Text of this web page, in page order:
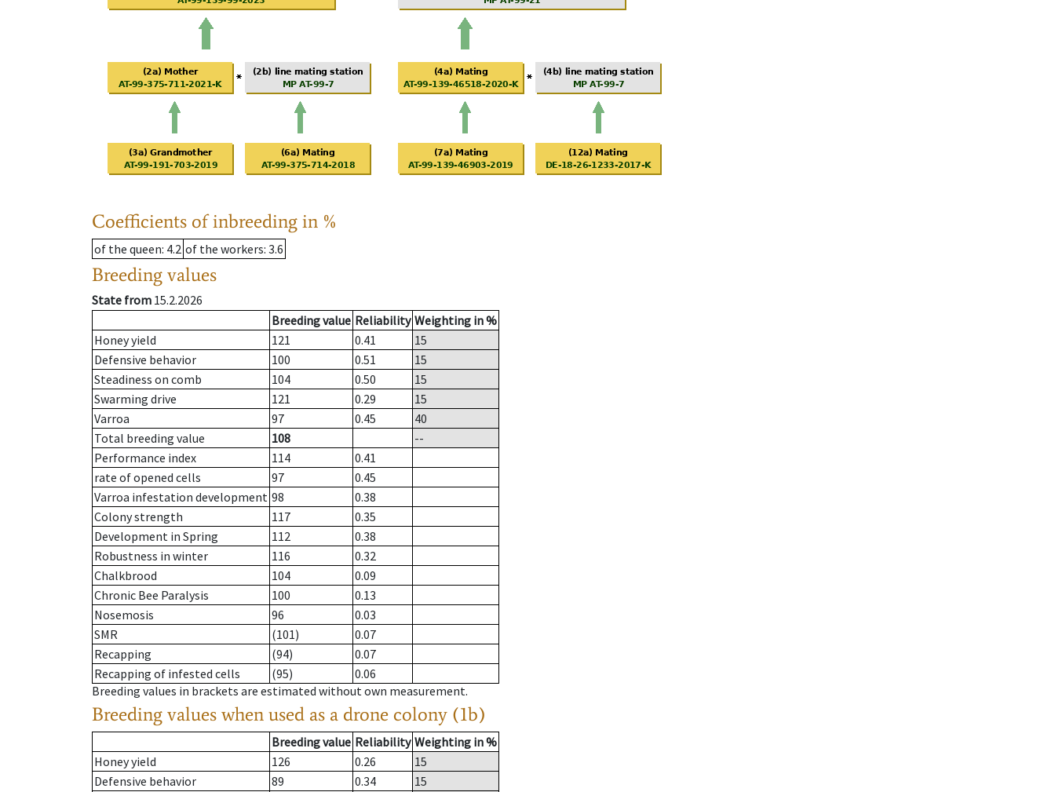
Coefficients of inbreeding in %
of the queen: 4.2 of the workers: 3.6
Breeding values
State from 15.2.2026
Breeding value Reliability Weighting in %
Honey yield
121 0.41
15
Defensive behavior
100 0.51
15
Steadiness on comb
104 0.50
15
Swarming drive
121 0.29
15
Varroa
97 0.45
40
Total breeding value
108
--
Performance index
114
0.41
rate of opened cells
97
0.45
Varroa infestation development 98
0.38
Colony strength
117
0.35
Development in Spring
112
0.38
Robustness in winter
116
0.32
Chalkbrood
104
0.09
Chronic Bee Paralysis
100
0.13
Nosemosis
96
0.03
SMR
(101)
0.07
Recapping
(94)
0.07
Recapping of infested cells
(95)
0.06
Breeding values in brackets are estimated without own measurement.
Breeding values when used as a drone colony (1b)
Breeding value Reliability Weighting in %
Honey yield
126 0.26
15
Defensive behavior
89 0.34
15